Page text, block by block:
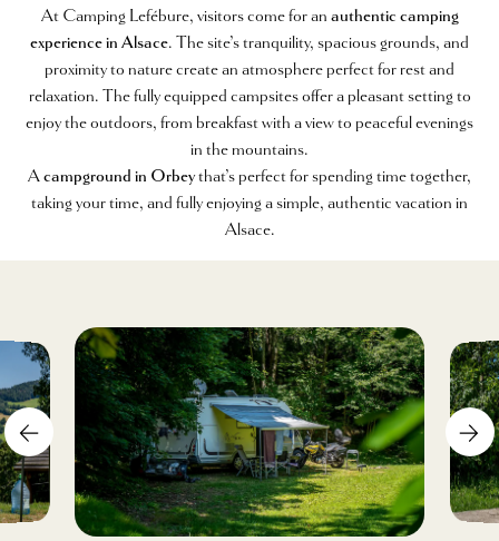
At Camping Lefébure, visitors come for an authentic camping
experience in Alsace. The site’s tranquility, spacious grounds, and
proximity to nature create an atmosphere perfect for rest and
relaxation. The fully equipped campsites offer a pleasant setting to
enjoy the outdoors, from breakfast with a view to peaceful evenings
in the mountains.
Acampground in Orbeythat’s perfect for spending time together,
taking your time, and fully enjoying a simple, authentic vacation in
Alsace.